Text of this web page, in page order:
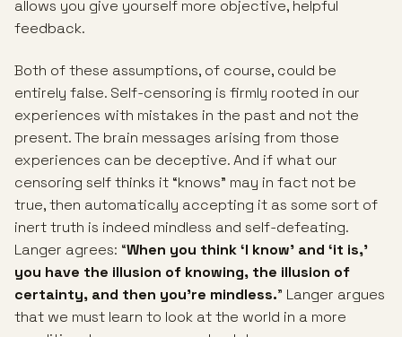
allows you give yourself more objective, helpful
feedback.
Both of these assumptions, of course, could be
entirely false. Self-censoring is firmly rooted in our
experiences with mistakes in the past and not the
present. The brain messages arising from those
experiences can be deceptive. And if what our
censoring self thinks it “knows” may in fact not be
true, then automatically accepting it as some sort of
inert truth is indeed mindless and self-defeating.
Langer agrees: “When you think ‘I know’ and ‘it is,’
you have the illusion of knowing, the illusion of
certainty, and then you’re mindless.” Langer argues
that we must learn to look at the world in a more